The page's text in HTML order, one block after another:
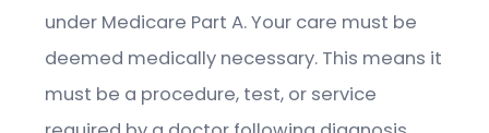
under Medicare Part A. Your care must be
deemed medically necessary. This means it
must be a procedure, test, or service